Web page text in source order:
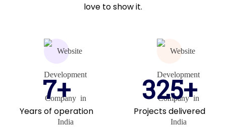
love to show it.
7+
Years of operation
325+
Projects delivered